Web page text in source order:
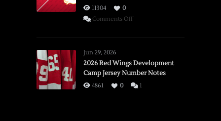
11304
0
Comments Offon
vs.
Flames,
3/16/2026
Jun 29, 2026
2026 Red Wings Development
Camp Jersey Number Notes
4861 0 1